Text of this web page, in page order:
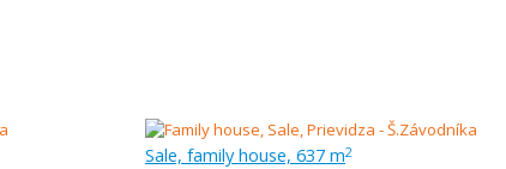
Sale, family house, 637 m2